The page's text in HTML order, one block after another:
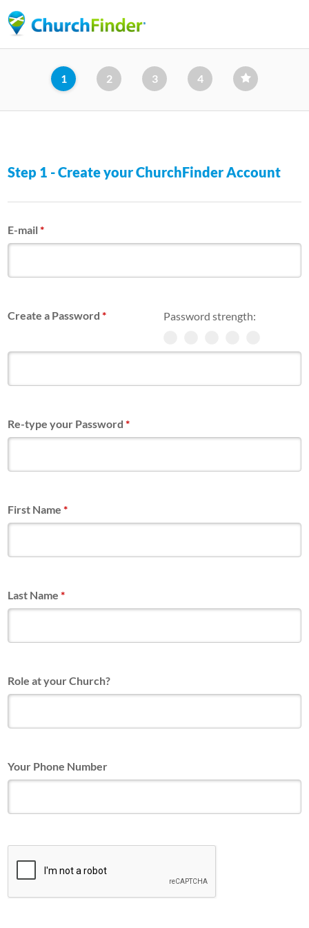
to
content
1 2 3 4
Step 1 - Create your ChurchFinder Account
E-mail*
Password strength:
Create a Password*
Re-type your Password*
First Name*
Last Name*
Role at your Church?
Your Phone Number